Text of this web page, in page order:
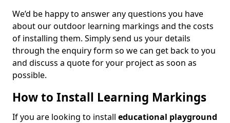
We’d be happy to answer any questions you have
about our outdoor learning markings and the costs
of installing them. Simply send us your details
through the enquiry form so we can get back to you
and discuss a quote for your project as soon as
possible.
How to Install Learning Markings
If you are looking to install educational playground